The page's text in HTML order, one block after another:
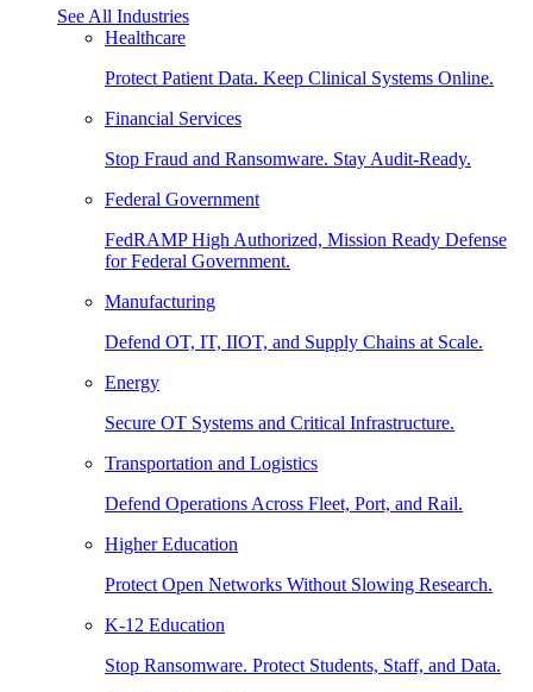
See All Industries
Healthcare
Protect Patient Data. Keep Clinical Systems Online.
Financial Services
Stop Fraud and Ransomware. Stay Audit-Ready.
Federal Government
FedRAMP High Authorized, Mission Ready Defense
for Federal Government.
Manufacturing
Defend OT, IT, IIOT, and Supply Chains at Scale.
Energy
Secure OT Systems and Critical Infrastructure.
Transportation and Logistics
Defend Operations Across Fleet, Port, and Rail.
Higher Education
Protect Open Networks Without Slowing Research.
K-12 Education
Stop Ransomware. Protect Students, Staff, and Data.